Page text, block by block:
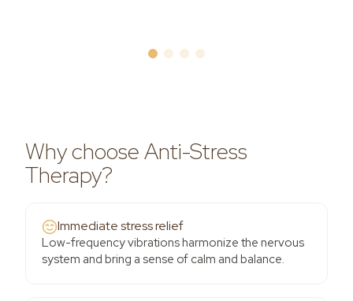
Why choose Anti-Stress
Therapy?
Immediate stress relief
Low-frequency vibrations harmonize the nervous
system and bring a sense of calm and balance.